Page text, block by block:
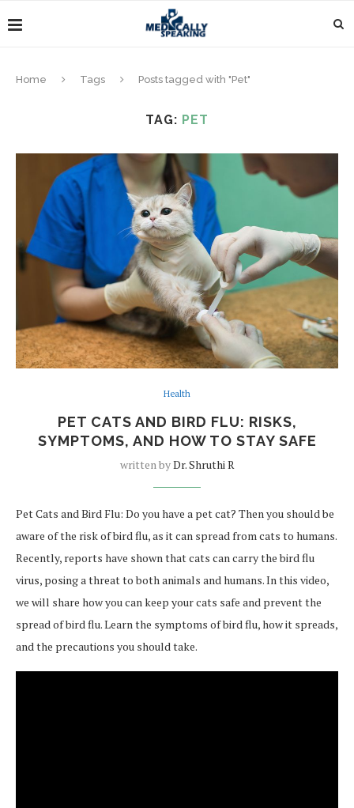
Home Tags Posts tagged with "Pet"
TAG: PET
Health
PET CATS AND BIRD FLU: RISKS,
SYMPTOMS, AND HOW TO STAY SAFE
written byDr. Shruthi R
Pet Cats and Bird Flu: Do you have a pet cat? Then you should be
aware of the risk of bird flu, as it can spread from cats to humans.
Recently, reports have shown that cats can carry the bird flu
virus, posing a threat to both animals and humans. In this video,
we will share how you can keep your cats safe and prevent the
spread of bird flu. Learn the symptoms of bird flu, how it spreads,
and the precautions you should take.